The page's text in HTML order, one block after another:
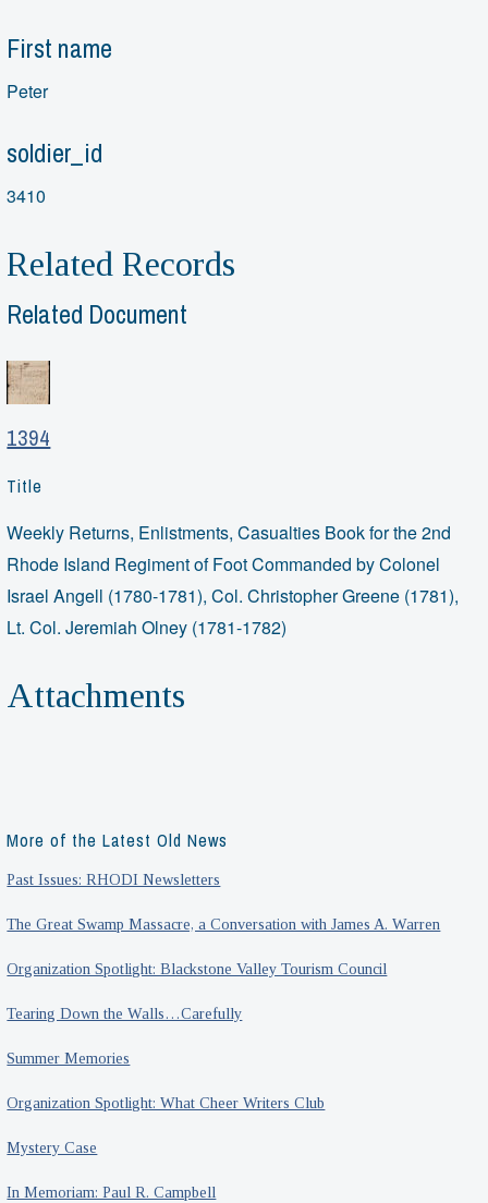
First name
Peter
soldier_id
3410
Related Records
Related Document
1394
Title
Weekly Returns, Enlistments, Casualties Book for the 2nd
Rhode Island Regiment of Foot Commanded by Colonel
Israel Angell (1780-1781), Col. Christopher Greene (1781),
Lt. Col. Jeremiah Olney (1781-1782)
Attachments
More of the Latest Old News
Past Issues: RHODI Newsletters
The Great Swamp Massacre, a Conversation with James A. Warren
Organization Spotlight: Blackstone Valley Tourism Council
Tearing Down the Walls…Carefully
Summer Memories
Organization Spotlight: What Cheer Writers Club
Mystery Case
In Memoriam: Paul R. Campbell